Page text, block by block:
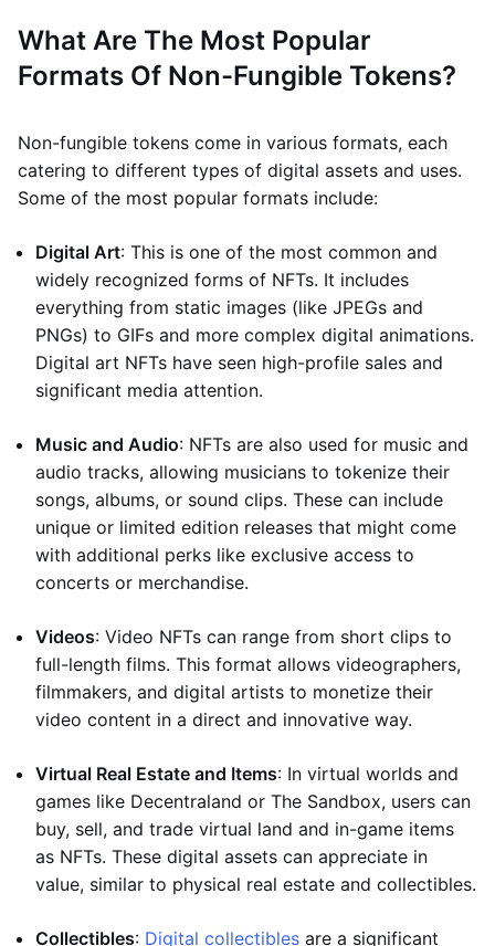
What Are The Most Popular
Formats Of Non-Fungible Tokens?
Non-fungible tokens come in various formats, each
catering to different types of digital assets and uses.
Some of the most popular formats include:
Digital Art: This is one of the most common and
widely recognized forms of NFTs. It includes
everything from static images (like JPEGs and
PNGs) to GIFs and more complex digital animations.
Digital art NFTs have seen high-profile sales and
significant media attention.
Music and Audio: NFTs are also used for music and
audio tracks, allowing musicians to tokenize their
songs, albums, or sound clips. These can include
unique or limited edition releases that might come
with additional perks like exclusive access to
concerts or merchandise.
Videos: Video NFTs can range from short clips to
full-length films. This format allows videographers,
filmmakers, and digital artists to monetize their
video content in a direct and innovative way.
Virtual Real Estate and Items: In virtual worlds and
games like Decentraland or The Sandbox, users can
buy, sell, and trade virtual land and in-game items
as NFTs. These digital assets can appreciate in
value, similar to physical real estate and collectibles.
Collectibles: Digital collectibles are a significant